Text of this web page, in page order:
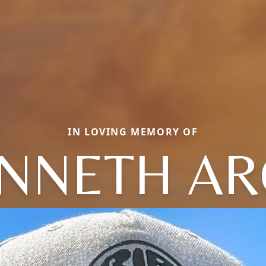
IN LOVING MEMORY OF